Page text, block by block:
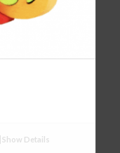
Show Details